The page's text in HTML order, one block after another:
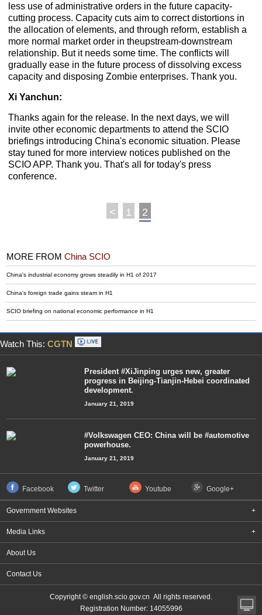
less use of administrative orders in the future capacity-
cutting process. Capacity cuts aim to correct distortions in
the allocation of elements, and through reform, establish a
more normal market order in theupstream-downstream
relationship. But it needs some time. The conflicts will
gradually ease in the future process of dissolving excess
capacity and disposing Zombie enterprises. Thank you.
Xi Yanchun:
Thanks again for the release. In the next days, we will
invite other economic departments to attend the SCIO
briefings introducing China's economic situation. Please
stay tuned for more interview notices published on the
SCIO APP. Thank you. That's all for today's press
conference.
< 1 2
MORE FROMChina SCIO
China's industrial economy grows steadily in H1 of 2017
China's foreign trade gains steam in H1
SCIO briefing on national economic performance in H1
Watch This: CGTN
President #XiJinping urges new, greater
progress in Beijing-Tianjin-Hebei coordinated
development.
January 21, 2019
#Volkswagen CEO: China will be #automotive
powerhouse.
January 21, 2019
Facebook Twitter Youtube Google+
Government Websites +
Media Links +
About Us
Contact Us
Copyright © english.scio.gov.cn All rights reserved.
Registration Number: 14055996